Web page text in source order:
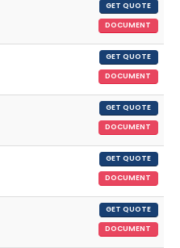
GET QUOTE
DOCUMENT
GET QUOTE
DOCUMENT
GET QUOTE
DOCUMENT
GET QUOTE
DOCUMENT
GET QUOTE
DOCUMENT